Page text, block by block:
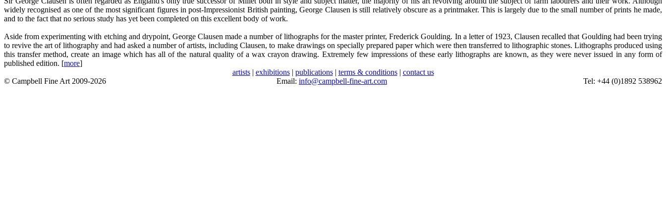
widely recognised as one of the most significant figures in post-Impressionist British painting, George Clausen is still relatively obscure as a printmaker. This is largely due to the small number of prints he made,
and to the fact that no serious study has yet been completed on this excellent body of work.
Aside from experimenting with etching and drypoint, George Clausen made a number of lithographs for the master printer, Frederick Goulding. In a letter of 1923, Clausen recalled that Goulding had been trying
to revive the art of lithography and had asked a number of artists, including Clausen, to make drawings on specially prepared paper which were then transferred to lithographic stones. Lithographs produced using
this transfer method, create an image which has all of the natural quality of a wax crayon drawing. Extremely few impressions of these early lithographs are known, as they were never issued in any form of
published edition. [more]
artists| exhibitions| publications| terms & conditions| contact us
© Campbell Fine Art 2009-2026
Email: info@campbell-fine-art.com Tel: +44 (0)1892 538962